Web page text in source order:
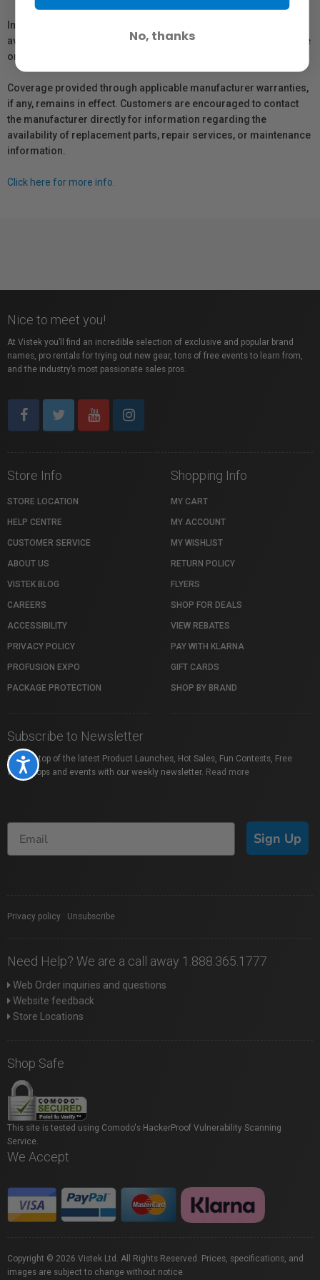
Accessibility
In compliance with Bill 29, Vistek does not guarantee the
availability of replacement parts, repair services, or maintenance
or repair information for products sold by Vistek.
Coverage provided through applicable manufacturer warranties,
if any, remains in effect. Customers are encouraged to contact
the manufacturer directly for information regarding the
availability of replacement parts, repair services, or maintenance
information.
Click here for more info.
Nice to meet you!
At Vistek you’ll find an incredible selection of exclusive and popular brand
names, pro rentals for trying out new gear, tons of free events to learn from,
and the industry’s most passionate sales pros.
Store Info
STORE LOCATION
HELP CENTRE
CUSTOMER SERVICE
ABOUT US
VISTEK BLOG
CAREERS
ACCESSIBILITY
PRIVACY POLICY
PROFUSION EXPO
PACKAGE PROTECTION
Shopping Info
MY CART
MY ACCOUNT
MY WISHLIST
RETURN POLICY
FLYERS
SHOP FOR DEALS
VIEW REBATES
PAY WITH KLARNA
GIFT CARDS
SHOP BY BRAND
Subscribe to Newsletter
Stay on top of the latest Product Launches, Hot Sales, Fun Contests, Free
Workshops and events with our weekly newsletter. Read more
Sign Up
Privacy policy Unsubscribe
Need Help? We are a call away 1.888.365.1777
Web Order inquiries and questions
Website feedback
Store Locations
Shop Safe
This site is tested using Comodo's HackerProof Vulnerability Scanning
Service.
We Accept
Copyright © 2026 Vistek Ltd. All Rights Reserved. Prices, specifications, and
images are subject to change without notice.
No, thanks